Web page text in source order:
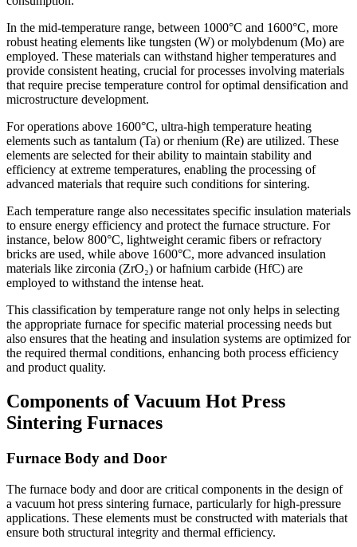
In the mid-temperature range, between 1000°C and 1600°C, more
robust heating elements like tungsten (W) or molybdenum (Mo) are
employed. These materials can withstand higher temperatures and
provide consistent heating, crucial for processes involving materials
that require precise temperature control for optimal densification and
microstructure development.
For operations above 1600°C, ultra-high temperature heating
elements such as tantalum (Ta) or rhenium (Re) are utilized. These
elements are selected for their ability to maintain stability and
efficiency at extreme temperatures, enabling the processing of
advanced materials that require such conditions for sintering.
Each temperature range also necessitates specific insulation materials
to ensure energy efficiency and protect the furnace structure. For
instance, below 800°C, lightweight ceramic fibers or refractory
bricks are used, while above 1600°C, more advanced insulation
materials like zirconia (ZrO₂) or hafnium carbide (HfC) are
employed to withstand the intense heat.
This classification by temperature range not only helps in selecting
the appropriate furnace for specific material processing needs but
also ensures that the heating and insulation systems are optimized for
the required thermal conditions, enhancing both process efficiency
and product quality.
Components of Vacuum Hot Press
Sintering Furnaces
Furnace Body and Door
The furnace body and door are critical components in the design of
a vacuum hot press sintering furnace, particularly for high-pressure
applications. These elements must be constructed with materials that
ensure both structural integrity and thermal efficiency.